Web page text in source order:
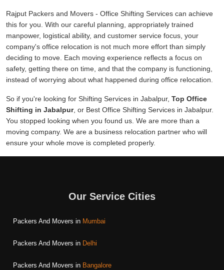
Rajput Packers and Movers - Office Shifting Services can achieve
this for you. With our careful planning, appropriately trained
manpower, logistical ability, and customer service focus, your
company's office relocation is not much more effort than simply
deciding to move. Each moving experience reflects a focus on
safety, getting there on time, and that the company is functioning,
instead of worrying about what happened during office relocation.
So if you're looking for Shifting Services in Jabalpur, Top Office
Shifting in Jabalpur, or Best Office Shifting Services in Jabalpur.
You stopped looking when you found us. We are more than a
moving company. We are a business relocation partner who will
ensure your whole move is completed properly.
Our Service Cities
Packers And Movers in Mumbai
Packers And Movers in Delhi
Packers And Movers in Bangalore